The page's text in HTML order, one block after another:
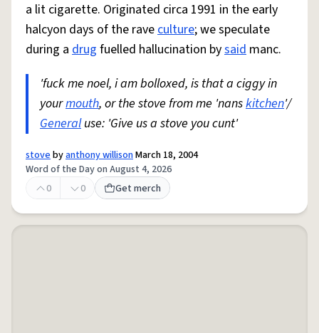
a lit cigarette. Originated circa 1991 in the early
halcyon days of the raveculture; we speculate
during a drug fuelled hallucination bysaid manc.
'fuck me noel, i am bolloxed, is that a ciggy in
yourmouth, or the stove from me 'nanskitchen'/
Generaluse: 'Give us a stove you cunt'
stovebyanthony willisonMarch 18, 2004
Word of the Day on August 4, 2026
0
0 Get merch